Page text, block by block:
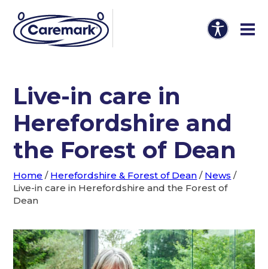
Live-in care in
Herefordshire and
the Forest of Dean
Home / Herefordshire & Forest of Dean / News /
Live-in care in Herefordshire and the Forest of
Dean